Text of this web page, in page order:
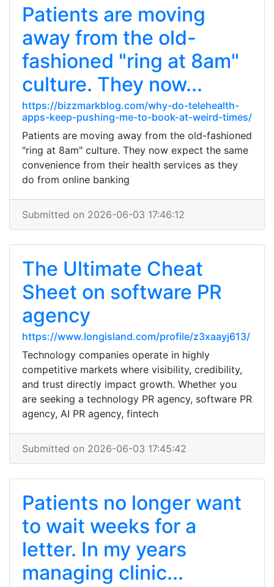
Patients are moving
away from the old-
fashioned "ring at 8am"
culture. They now...
https://bizzmarkblog.com/why-do-telehealth-
apps-keep-pushing-me-to-book-at-weird-times/
Patients are moving away from the old-fashioned
"ring at 8am" culture. They now expect the same
convenience from their health services as they
do from online banking
Submitted on 2026-06-03 17:46:12
The Ultimate Cheat
Sheet on software PR
agency
https://www.longisland.com/profile/z3xaayj613/
Technology companies operate in highly
competitive markets where visibility, credibility,
and trust directly impact growth. Whether you
are seeking a technology PR agency, software PR
agency, AI PR agency, fintech
Submitted on 2026-06-03 17:45:42
Patients no longer want
to wait weeks for a
letter. In my years
managing clinic...